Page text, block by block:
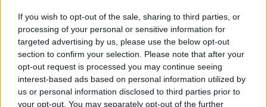
If you wish to opt-out of the sale, sharing to third parties, or
processing of your personal or sensitive information for
targeted advertising by us, please use the below opt-out
section to confirm your selection. Please note that after your
opt-out request is processed you may continue seeing
interest-based ads based on personal information utilized by
us or personal information disclosed to third parties prior to
your opt-out. You may separately opt-out of the further
Nefertiabet
Hetepheres II
Meresankh II
Meritites